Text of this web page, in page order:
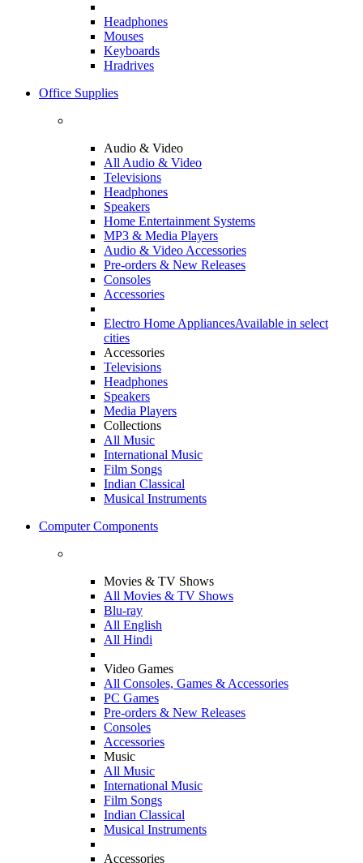
Headphones
Mouses
Keyboards
Hradrives
Office Supplies
Audio & Video
All Audio & Video
Televisions
Headphones
Speakers
Home Entertainment Systems
MP3 & Media Players
Audio & Video Accessories
Pre-orders & New Releases
Consoles
Accessories
Electro Home AppliancesAvailable in select
cities
Accessories
Televisions
Headphones
Speakers
Media Players
Collections
All Music
International Music
Film Songs
Indian Classical
Musical Instruments
Computer Components
Movies & TV Shows
All Movies & TV Shows
Blu-ray
All English
All Hindi
Video Games
All Consoles, Games & Accessories
PC Games
Pre-orders & New Releases
Consoles
Accessories
Music
All Music
International Music
Film Songs
Indian Classical
Musical Instruments
Accessories